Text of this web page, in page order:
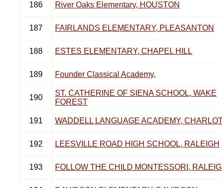
186 River Oaks Elementary, HOUSTON
187 FAIRLANDS ELEMENTARY, PLEASANTON
188 ESTES ELEMENTARY, CHAPEL HILL
189 Founder Classical Academy,
190
ST. CATHERINE OF SIENA SCHOOL, WAKE
FOREST
191 WADDELL LANGUAGE ACADEMY,
192 LEESVILLE ROAD HIGH SCHOOL, RALEIGH
193 FOLLOW THE CHILD MONTESSORI,